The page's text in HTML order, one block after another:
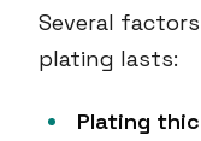
Several
plating lasts:
Plating